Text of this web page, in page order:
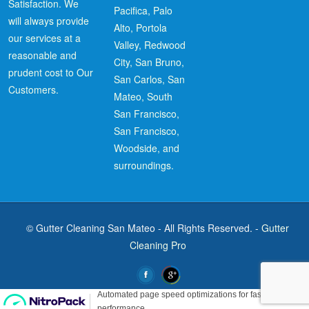
Satisfaction. We
will always provide
our services at a
reasonable and
prudent cost to Our
Customers.
Pacifica, Palo
Alto, Portola
Valley, Redwood
City, San Bruno,
San Carlos, San
Mateo, South
San Francisco,
San Francisco,
Woodside, and
surroundings.
© Gutter Cleaning San Mateo - All Rights Reserved. -Gutter
Cleaning Pro